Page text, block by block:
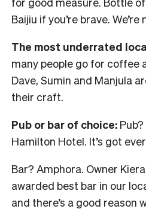
Baijiu if you’re brave.
The most underrated
many people go for coffee
Dave, Sumin and Manjula
their craft.
Pub or bar of choice:
Hamilton Hotel. It’s got
Bar? Amphora. Owner
awarded best bar in our
and there’s a good reason